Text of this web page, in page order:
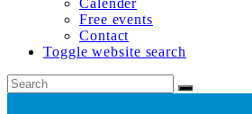
Calender
Free events
Contact
Toggle website search